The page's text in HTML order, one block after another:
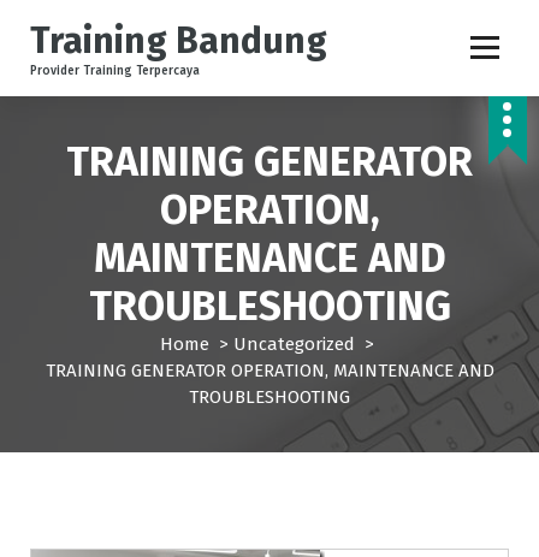
p
Training Bandung
Provider Training Terpercaya
TRAINING GENERATOR
OPERATION,
MAINTENANCE AND
TROUBLESHOOTING
Home > Uncategorized >
TRAINING GENERATOR OPERATION, MAINTENANCE AND
TROUBLESHOOTING